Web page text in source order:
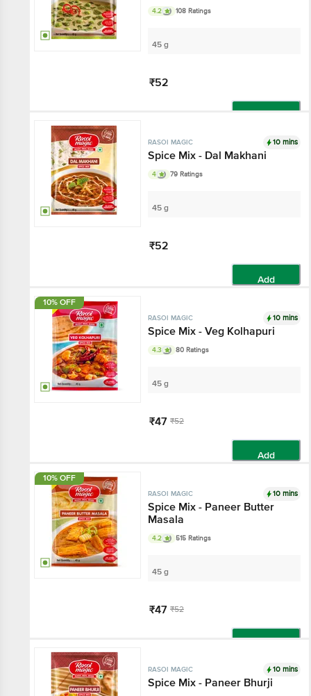
4.2 108 Ratings
45 g
₹52
RASOI MAGIC 10 mins
Spice Mix - Dal Makhani
4 79 Ratings
45 g
₹52
Add
10% OFF
RASOI MAGIC 10 mins
Spice Mix - Veg Kolhapuri
4.3 80 Ratings
45 g
₹47 ₹52
Add
10% OFF
RASOI MAGIC 10 mins
Spice Mix - Paneer Butter
Masala
4.2 515 Ratings
45 g
₹47 ₹52
RASOI MAGIC 10 mins
Spice Mix - Paneer Bhurji